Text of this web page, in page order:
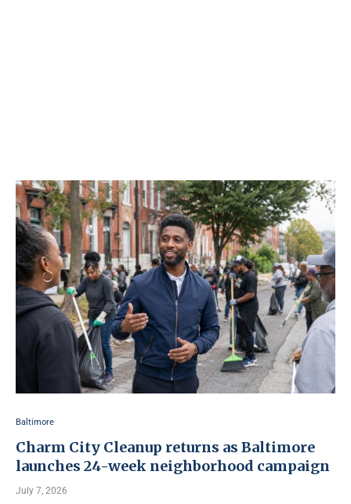
Baltimore
Charm City Cleanup returns as Baltimore
launches 24-week neighborhood campaign
July 7, 2026